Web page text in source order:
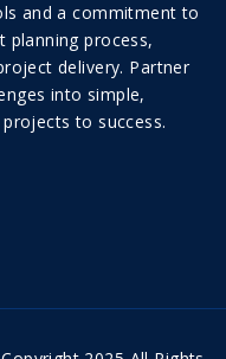
and a commitment to
planning process,
delivery. Partner
into simple,
to success.